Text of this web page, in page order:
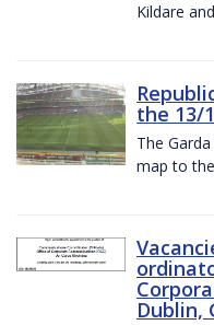
Kildare
the 13/
The
map to
Dublin,